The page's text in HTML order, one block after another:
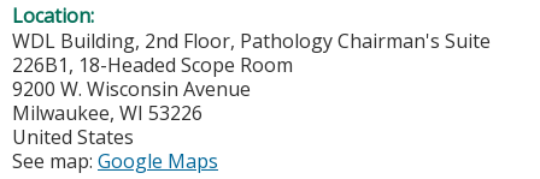
Location:
WDL Building, 2nd Floor, Pathology Chairman's Suite
226B1, 18-Headed Scope Room
9200 W. Wisconsin Avenue
Milwaukee, WI 53226
United States
See map: Google Maps